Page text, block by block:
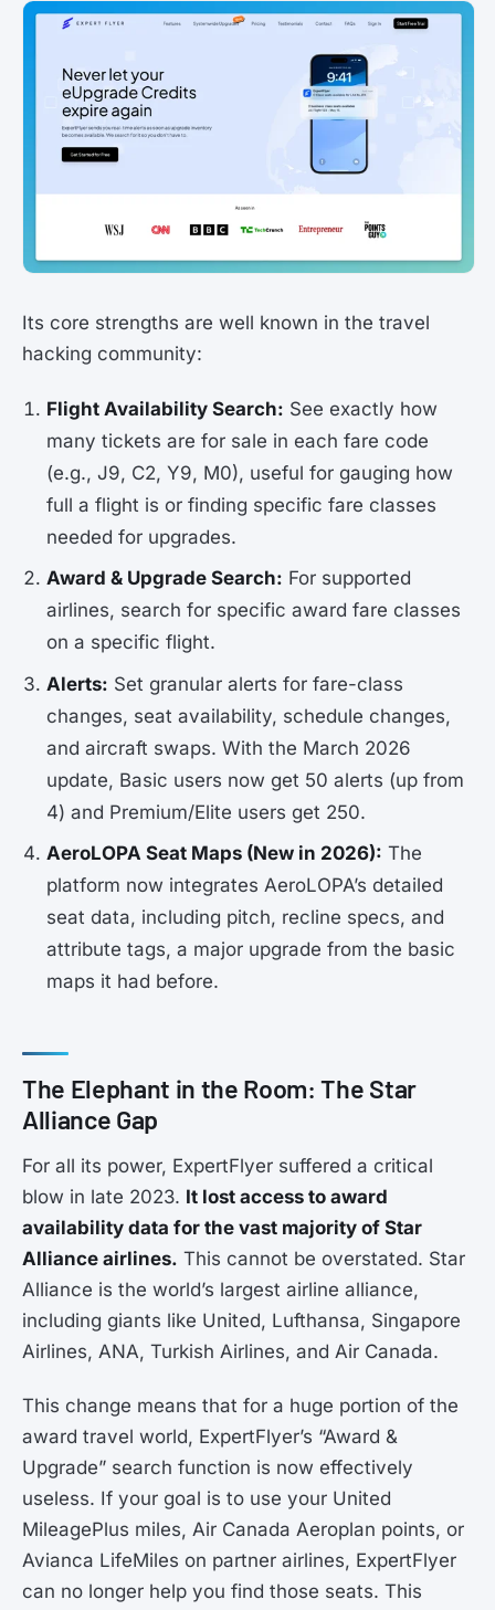
Its core strengths are well known in the travel
hacking community:
Flight Availability Search: See exactly how
many tickets are for sale in each fare code
(e.g., J9, C2, Y9, M0), useful for gauging how
full a flight is or finding specific fare classes
needed for upgrades.
Award & Upgrade Search: For supported
airlines, search for specific award fare classes
on a specific flight.
Alerts: Set granular alerts for fare-class
changes, seat availability, schedule changes,
and aircraft swaps. With the March 2026
update, Basic users now get 50 alerts (up from
4) and Premium/Elite users get 250.
AeroLOPA Seat Maps (New in 2026): The
platform now integrates AeroLOPA’s detailed
seat data, including pitch, recline specs, and
attribute tags, a major upgrade from the basic
maps it had before.
The Elephant in the Room: The Star
Alliance Gap
For all its power, ExpertFlyer suffered a critical
blow in late 2023. It lost access to award
availability data for the vast majority of Star
Alliance airlines. This cannot be overstated. Star
Alliance is the world’s largest airline alliance,
including giants like United, Lufthansa, Singapore
Airlines, ANA, Turkish Airlines, and Air Canada.
This change means that for a huge portion of the
award travel world, ExpertFlyer’s “Award &
Upgrade” search function is now effectively
useless. If your goal is to use your United
MileagePlus miles, Air Canada Aeroplan points, or
Avianca LifeMiles on partner airlines, ExpertFlyer
can no longer help you find those seats. This